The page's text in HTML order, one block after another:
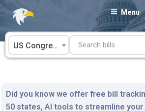
Skip
content
Menu
US Congress
Did you know we offer free bill
50 states, AI tools to streamline your